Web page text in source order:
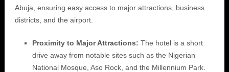
Abuja, ensuring easy access to major attractions, business
districts, and the airport.
Proximity to Major Attractions: The hotel is a short
drive away from notable sites such as the Nigerian
National Mosque, Aso Rock, and the Millennium Park.